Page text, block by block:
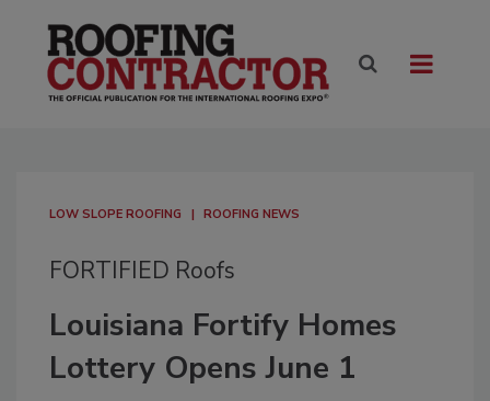
LOW SLOPE ROOFING ROOFING NEWS
FORTIFIED Roofs
Louisiana Fortify Homes
Lottery Opens June 1